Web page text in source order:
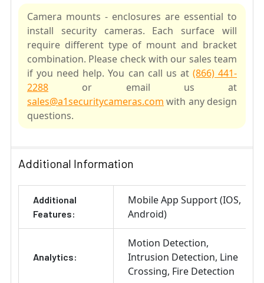
Camera mounts - enclosures are essential to
install security cameras. Each surface will
require different type of mount and bracket
combination. Please check with our sales team
if you need help. You can call us at (866) 441-
2288 or email us at
sales@a1securitycameras.com with any design
questions.
ALL
SELECTED
TO CART
Additional Information
Additional
Features:
Mobile App Support (IOS,
Android)
Analytics:
Motion Detection
Intrusion Detection Line
Crossing Fire Detection